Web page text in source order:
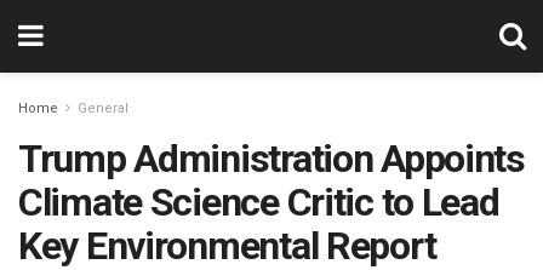
Home General
Trump Administration Appoints
Climate Science Critic to Lead
Key Environmental Report